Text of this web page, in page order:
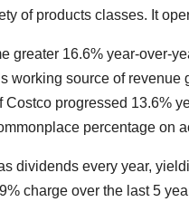
of products classes. It
greater 16.6% year-over-
working source of revenue
Costco progressed 13.6%
percentage on
dividends every year,
charge over the last 5